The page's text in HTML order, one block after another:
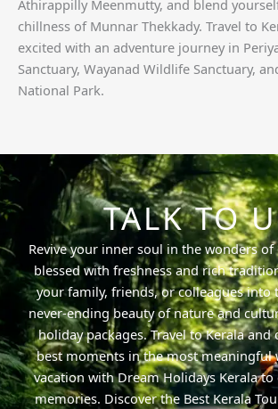
Athirappilly Meenmutty, and blend
chillness of Munnar Thekkady. Travel to
excited with an adventure journey in
Sanctuary, Wayanad Wildlife Sanctuary,
National Park.
TALK TO
Revive your inner soul in the wonders of
blessed with freshness and rich
your family, friends, or colleagues into
never-ending beauty of nature and
holiday packages. Travel to Kerala and
best moments in the most meaningful
vacation with Dream Holidays Kerala to
memories. Discover the Best Kerala